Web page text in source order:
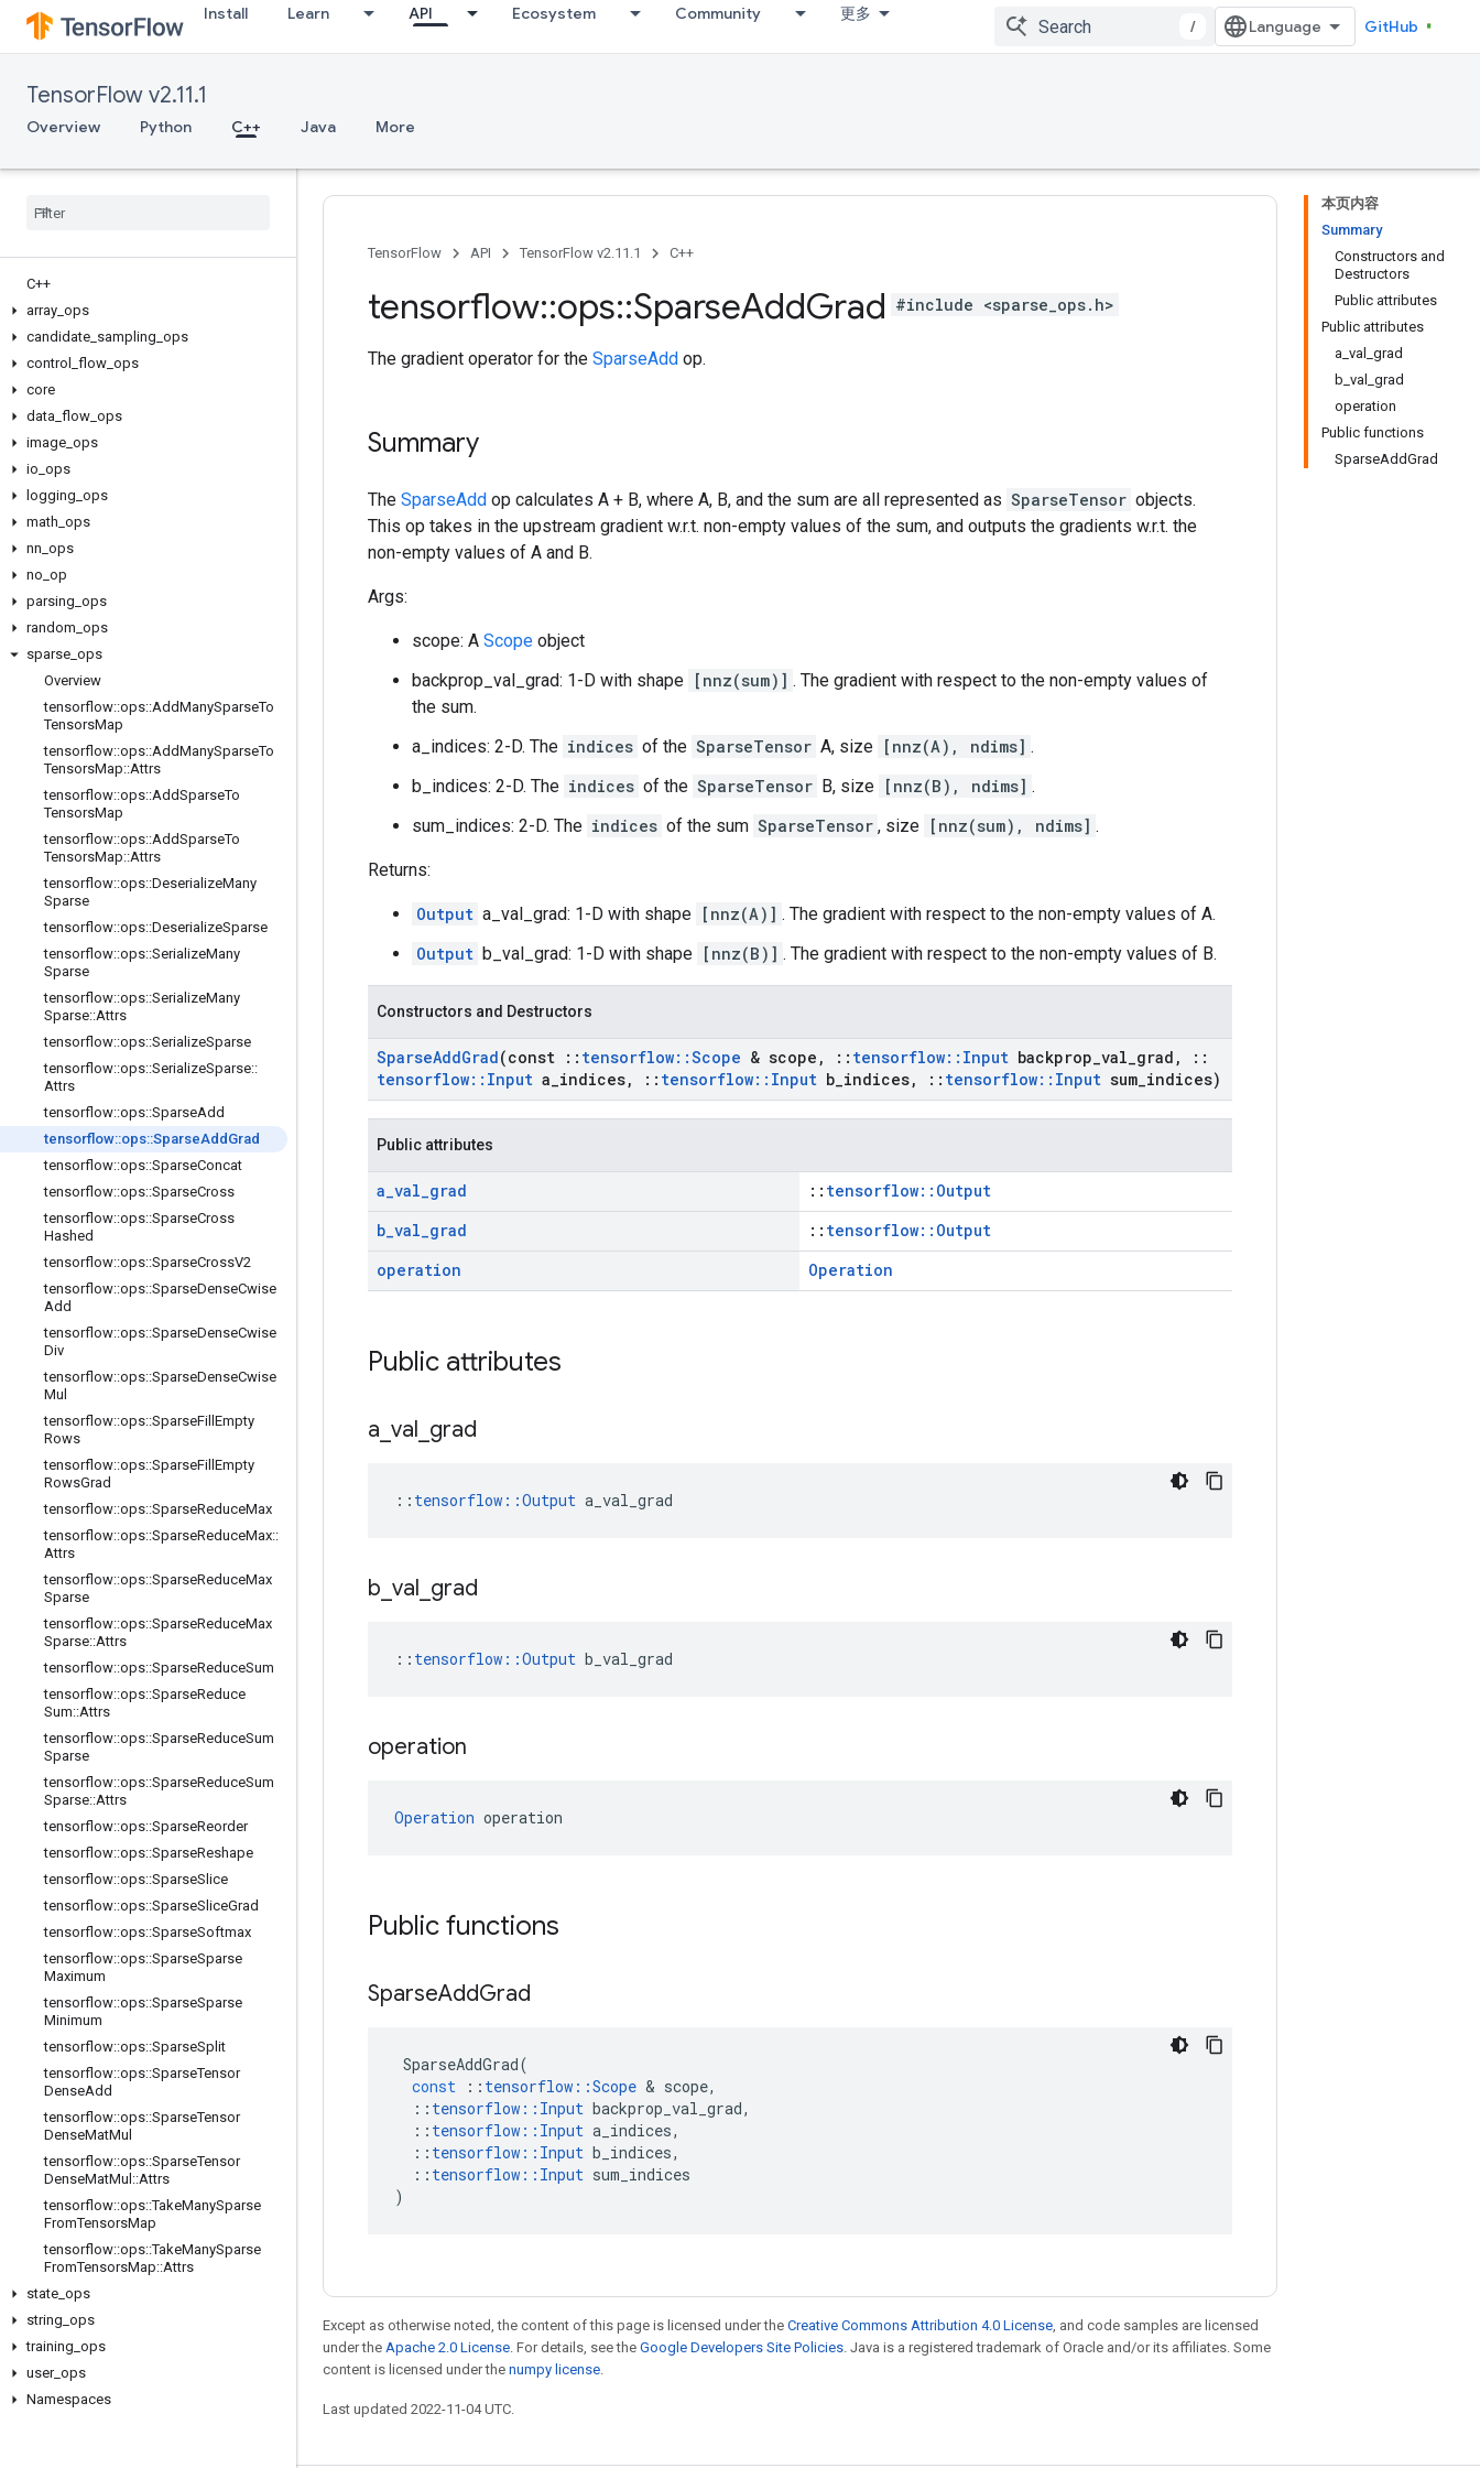
Install Learn API Ecosystem Community 更多
/ GitHub
TensorFlow v2.11.1
Overview Python C++ Java More
C++
array ops
candidate sampling ops
control
flow ops
core
data flow ops
image ops
io ops
logging ops
math ops
nn ops
no op
parsing ops
random ops
sparse ops
Overview
tensorflow::ops::AddManySparseTo
TensorsMap
tensorflow::ops::AddManySparseTo
TensorsMap::Attrs
tensorflow::ops::AddSparseTo
TensorsMap
tensorflow::ops::AddSparseTo
TensorsMap::Attrs
tensorflow::ops::DeserializeMany
Sparse
tensorflow::ops::DeserializeSparse
tensorflow::ops::SerializeMany
Sparse
tensorflow::ops::SerializeMany
Sparse::Attrs
tensorflow::ops::SerializeSparse
tensorflow::ops::SerializeSparse::
Attrs
tensorflow::ops::SparseAdd
tensorflow::ops::SparseAdd Grad
tensorflow::ops::SparseConcat
tensorflow::ops::SparseCross
tensorflow::ops::SparseCross
Hashed
tensorflow::ops::SparseCrossV2
tensorflow::ops::SparseDenseCwise
Add
tensorflow::ops::SparseDenseCwise
Div
tensorflow::ops::SparseDenseCwise
Mul
tensorflow::ops::SparseFill Empty
Rows
tensorflow::ops::SparseFill Empty
RowsGrad
tensorflow::ops::SparseReduceMax
tensorflow::ops::SparseReduceMax::
Attrs
tensorflow::ops::SparseReduceMax
Sparse
tensorflow::ops::SparseReduceMax
Sparse::Attrs
tensorflow::ops::SparseReduceSum
tensorflow::ops::SparseReduce
Sum::Attrs
tensorflow::ops::SparseReduceSum
Sparse
tensorflow::ops::SparseReduceSum
Sparse::Attrs
tensorflow::ops::SparseReorder
tensorflow::ops::SparseReshape
tensorflow::ops::SparseSlice
tensorflow::ops::SparseSliceGrad
tensorflow::ops::SparseSoftmax
tensorflow::ops::SparseSparse
Maximum
tensorflow::ops::SparseSparse
Minimum
tensorflow::ops::SparseSplit
tensorflow::ops::SparseTensor
DenseAdd
tensorflow::ops::SparseTensor
DenseMatMul
tensorflow::ops::SparseTensor
DenseMatMul ::Attrs
tensorflow::ops::TakeManySparse
FromTensorsMap
tensorflow::ops::TakeManySparse
FromTensorsMap::Attrs
state ops
string ops
training ops
user_ ops
Namespaces
本页内容
Summary
Constructors and
Destructors
Public attributes
Public attributes
a_val_grad
b_val_grad
operation
Public functions
SparseAddGrad
TensorFlow API TensorFlow v2.11.1 C++
tensorflow::ops::SparseAddGrad #include <sparse_ops.h>
The gradient operator for the SparseAdd op.
Summary
The SparseAdd op calculates A + B, where A, B, and the sum are all represented as SparseTensor objects.
This op takes in the upstream gradient w.r.t. non-empty values of the sum, and outputs the gradients w.r.t. the
non-empty values of A and B.
Args:
scope: A Scope object
backprop_val_grad: 1-D with shape [nnz(sum)] . The gradient with respect to the non-empty values of
the sum.
a_indices: 2-D. The indices of the SparseTensor A, size [nnz(A), ndims] .
b_indices: 2-D. The indices of the SparseTensor B, size [nnz(B), ndims] .
sum_indices: 2-D. The indices of the sum SparseTensor , size [nnz(sum), ndims] .
Returns:
Output a_val_grad: 1-D with shape [nnz(A)] . The gradient with respect to the non-empty values of A.
Output b_val_grad: 1-D with shape [nnz(B)] . The gradient with respect to the non-empty values of B.
Constructors and Destructors
SparseAddGrad(const :: tensorflow::Scope & scope , :: tensorflow:: Input backprop val grad ,
::
tensorflow:: Input a indices, :: tensorflow:: Input b indices, :: tensorflow:: Input sum indices)
Public attributes
a_val_grad :: tensorflow::Output
b_val_grad :: tensorflow::Output
operation
Operation
Public attributes
a val grad
:: tensorflow::Output a_val_grad
b val grad
:: tensorflow::Output b_val_grad
operation
Operation operation
Public functions
SparseAddGrad
SparseAddGrad(
const
:: tensorflow ::Scope & scope,
:: tensorflow :: Input backprop_val_grad,
:: tensorflow :: Input a_indices,
:: tensorflow :: Input b_indices,
:: tensorflow :: Input sum_indices
)
Except as otherwise noted, the content of this page is licensed under the Creative Commons Attribution 4.0 License, and code samples are licensed
under the Apache 2.0 License. For details, see the Google Developers Site Policies. Java is a registered trademark of Oracle and/or its affiliates. Some
content is licensed under the numpy license.
Last updated 2022-11-04 UTC.